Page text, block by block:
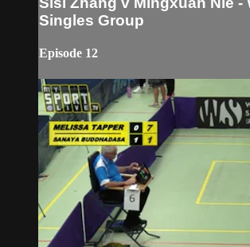
Singles Group
Episode 12